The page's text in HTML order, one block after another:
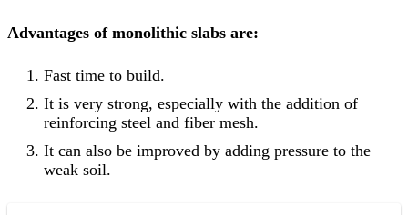
Advantages of monolithic slabs are:
Fast time to build.
It is very strong, especially with the addition of
reinforcing steel and fiber mesh.
It can also be improved by adding pressure to the
weak soil.